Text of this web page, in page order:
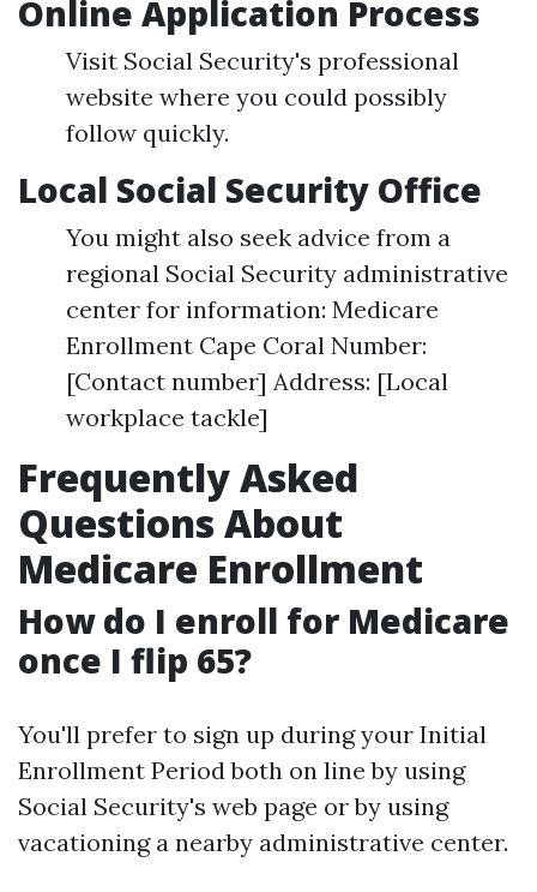
Online Application Process
Visit Social Security's professional
website where you could possibly
follow quickly.
Local Social Security Office
You might also seek advice from a
regional Social Security administrative
center for information: Medicare
Enrollment Cape Coral Number:
[Contact number] Address: [Local
workplace tackle]
Frequently Asked
Questions About
Medicare Enrollment
How do I enroll for Medicare
once I flip 65?
You'll prefer to sign up during your Initial
Enrollment Period both on line by using
Social Security's web page or by using
vacationing a nearby administrative center.